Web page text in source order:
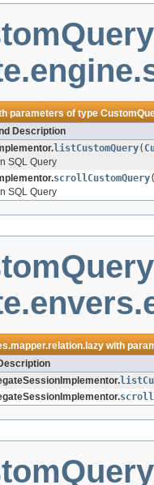
parameters of type
Description
listCustomQuery(
SQL Query
scrollCustomQuery
SQL Query
with